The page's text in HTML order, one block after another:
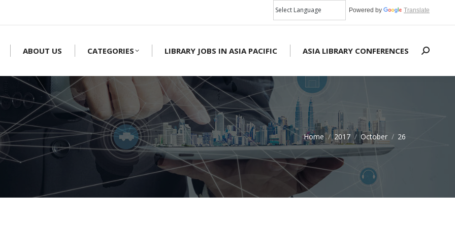
Powered by Translate
ABOUT US CATEGORIES LIBRARY JOBS IN ASIA PACIFIC ASIA LIBRARY CONFERENCES Search:
Home 2017 October 26